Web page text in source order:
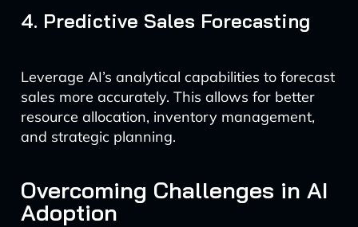
4. Predictive Sales Forecasting
Leverage AI’s analytical capabilities to forecast
sales more accurately. This allows for better
resource allocation, inventory management,
and strategic planning.
Overcoming Challenges in AI
Adoption